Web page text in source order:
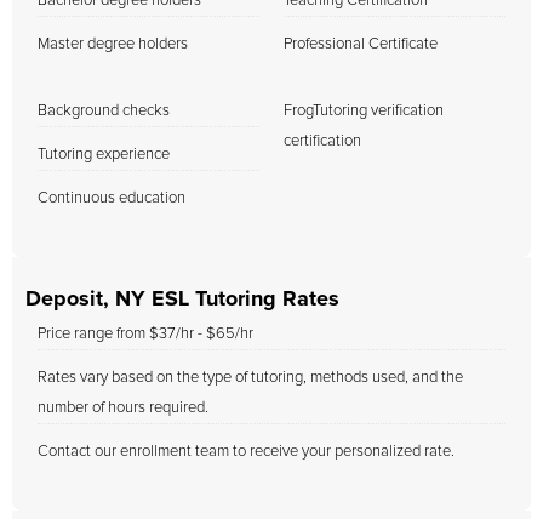
Master degree holders Professional Certificate
Background checks
Tutoring experience
Continuous education
FrogTutoring verification
certification
Deposit, NY ESL Tutoring Rates
Price range from $37/hr - $65/hr
Rates vary based on the type of tutoring, methods used, and the
number of hours required.
Contact our enrollment team to receive your personalized rate.